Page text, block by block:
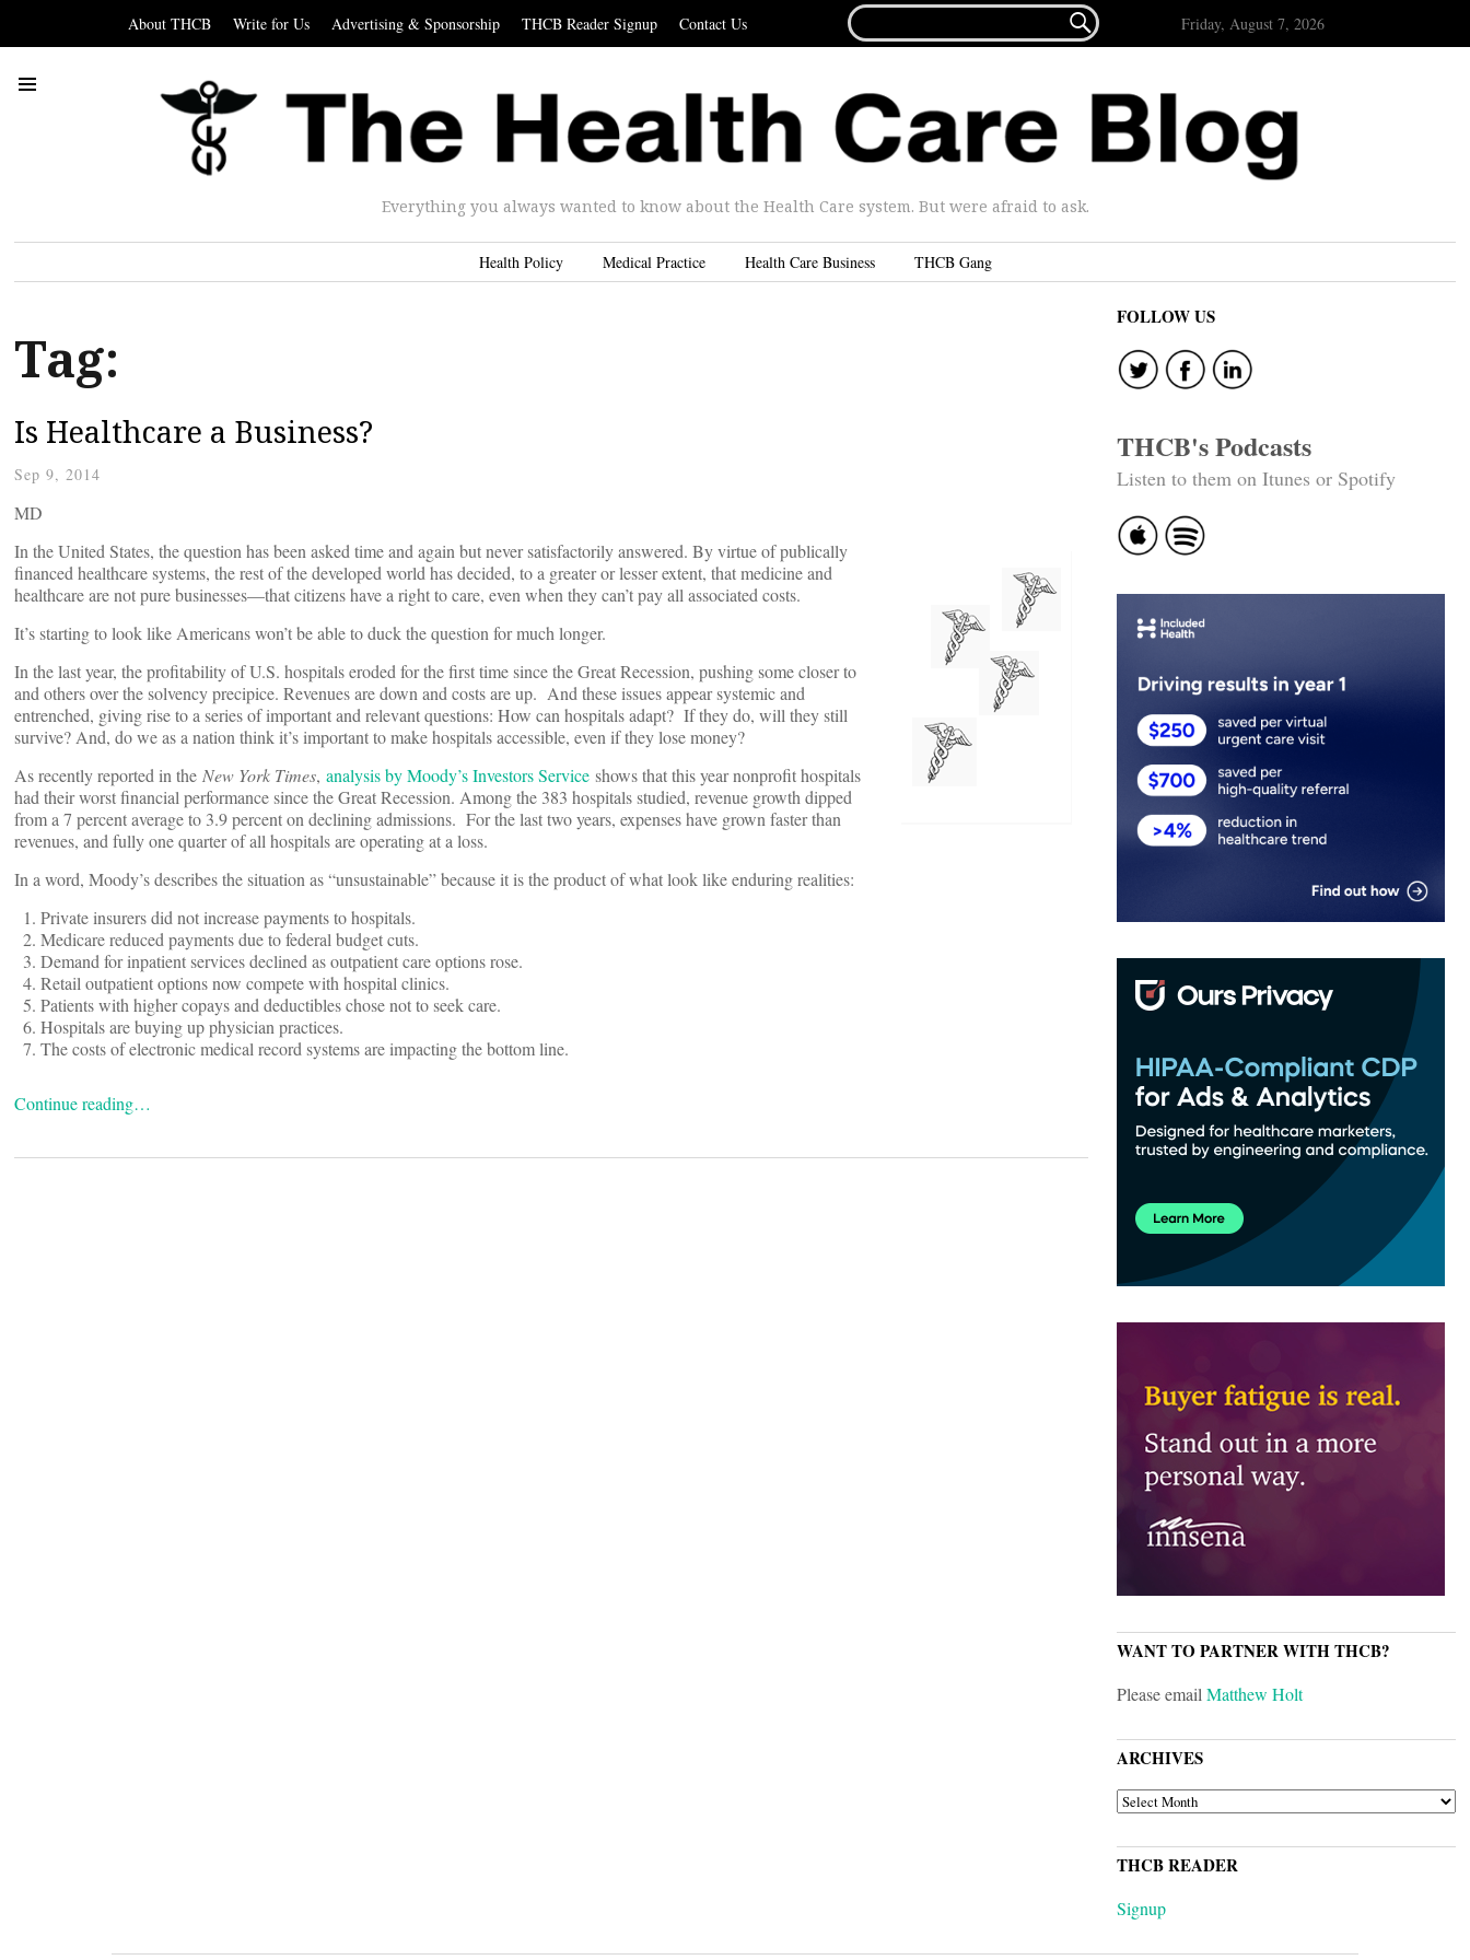
About THCB Write for Us Advertising & Sponsorship THCB Reader Signup Contact Us
FOR...
 Friday, August 7, 2026
Everything you always wanted to know about the Health Care system. But were afraid to ask.
Health Policy Medical Practice Health Care Business THCB Gang
Tag:
Is Healthcare a Business?
Sep 9, 2014
MD
In the United States, the question has been asked time and again but never satisfactorily answered. By virtue of publically
financed healthcare systems, the rest of the developed world has decided, to a greater or lesser extent, that medicine and
healthcare are not pure businesses—that citizens have a right to care, even when they can’t pay all associated costs.
It’s starting to look like Americans won’t be able to duck the question for much longer.
In the last year, the profitability of U.S. hospitals eroded for the first time since the Great Recession, pushing some closer to
and others over the solvency precipice. Revenues are down and costs are up. And these issues appear systemic and
entrenched, giving rise to a series of important and relevant questions: How can hospitals adapt? If they do, will they still
survive? And, do we as a nation think it’s important to make hospitals accessible, even if they lose money?
As recently reported in the New York Times, analysis by Moody’s Investors Service shows that this year nonprofit hospitals
had their worst financial performance since the Great Recession. Among the 383 hospitals studied, revenue growth dipped
from a 7 percent average to 3.9 percent on declining admissions. For the last two years, expenses have grown faster than
revenues, and fully one quarter of all hospitals are operating at a loss.
In a word, Moody’s describes the situation as “unsustainable” because it is the product of what look like enduring realities:
Private insurers did not increase payments to hospitals.
Medicare reduced payments due to federal budget cuts.
Demand for inpatient services declined as outpatient care options rose.
Retail outpatient options now compete with hospital clinics.
Patients with higher copays and deductibles chose not to seek care.
Hospitals are buying up physician practices.
The costs of electronic medical record systems are impacting the bottom line.
Continue reading…
FOLLOW US
THCB's Podcasts
Listen to them on Itunes or Spotify
WANT TO PARTNER WITH THCB?
Please emailMatthew Holt
ARCHIVES
ARCHIVES
THCB READER
Signup